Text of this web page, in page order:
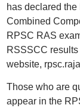
has declared
Combined
RPSC RAS
RSSSCC
website,
Those who are
appear in the